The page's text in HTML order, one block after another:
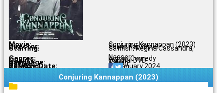
Movie: Conjuring Kannappan (2023)
Director: Selvin Raj Xavier
Starring:
Sathish, Regina Cassandra,
Nasser
Genres: Horror, Comedy
Quality: Original DVD
Language: Tamil
Rating: 6.5/10
Release Date: 04 January 2024
Share To:
Conjuring Kannappan (2023)